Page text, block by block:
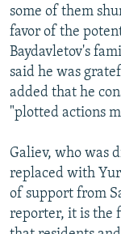
some of them
favor of the
Baydavletov's
said he was
added that he
"plotted actions
Galiev, who was
replaced with
of support from
reporter, it is the